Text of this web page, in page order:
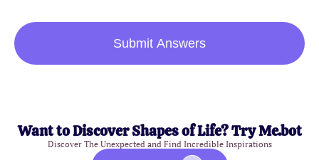
Submit Answers
Want to Discover Shapes of Life? Try Me.bot
Discover The Unexpected and Find Incredible Inspirations